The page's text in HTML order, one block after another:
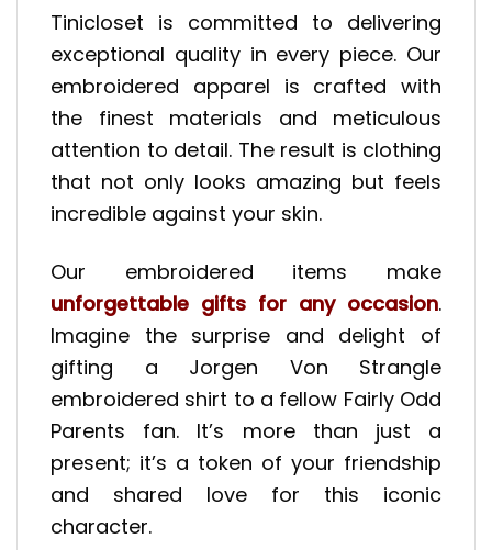
Tinicloset is committed to delivering
exceptional quality in every piece. Our
embroidered apparel is crafted with
the finest materials and meticulous
attention to detail. The result is clothing
that not only looks amazing but feels
incredible against your skin.
Our embroidered items make
unforgettable gifts for any occasion.
Imagine the surprise and delight of
gifting a Jorgen Von Strangle
embroidered shirt to a fellow Fairly Odd
Parents fan. It’s more than just a
present; it’s a token of your friendship
and shared love for this iconic
character.